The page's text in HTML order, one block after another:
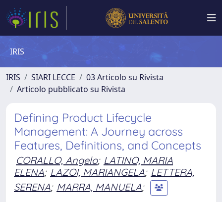
IRIS
IRIS SIARI LECCE
03 Articolo su Rivista
Articolo pubblicato su Rivista
Defining Product Lifecycle
Management: A Journey across
Features, Definitions, and Concepts
CORALLO, Angelo; LATINO, MARIA
ELENA; LAZOI, MARIANGELA; LETTERA,
SERENA; MARRA, MANUELA;